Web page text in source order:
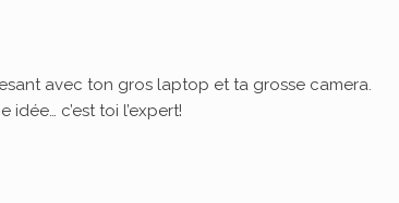
avec ton gros laptop et ta grosse camera.
c’est toi l’expert!